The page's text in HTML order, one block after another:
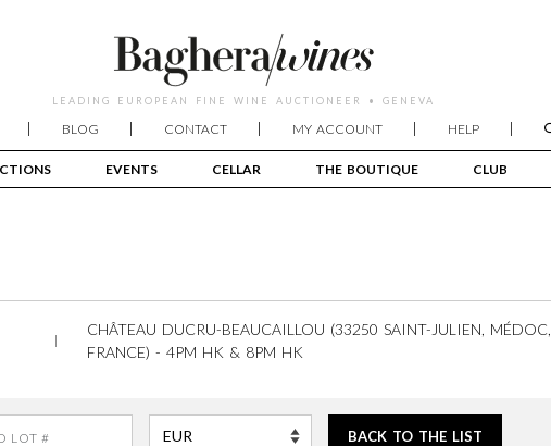
LEADING EUROPEAN FINE WINE AUCTIONEER • GENEVA
EVENTS CELLAR THE BOUTIQUE CLUB
BLOG CONTACT MY ACCOUNT HELP
CHÂTEAU DUCRU-BEAUCAILLOU (33250 SAINT-JULIEN, MÉDOC,
FRANCE) - 4PM HK & 8PM HK
BACK TO THE LIST